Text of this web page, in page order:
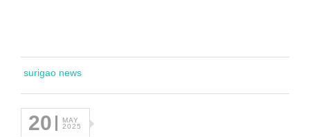
surigao news
20
MAY
2025